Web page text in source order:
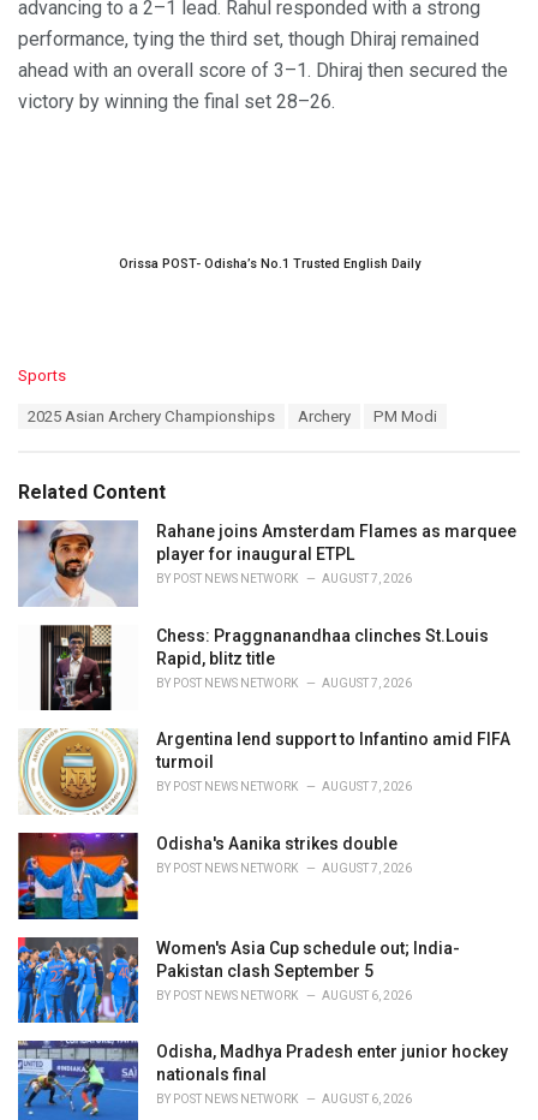
advancing to a 2–1 lead. Rahul responded with a strong
performance, tying the third set, though Dhiraj remained
ahead with an overall score of 3–1. Dhiraj then secured the
victory by winning the final set 28–26.
Orissa POST- Odisha’s No.1 Trusted English Daily
C
o
r
i
Sports
:
2025 Asian Archery Championships Archery PM Modi
Related Content
Rahane joins Amsterdam Flames as marquee
player for inaugural ETPL
BY POST NEWS NETWORK AUGUST 7, 2026
Chess: Praggnanandhaa clinches St.Louis
Rapid, blitz title
BY POST NEWS NETWORK AUGUST 7, 2026
Argentina lend support to Infantino amid FIFA
turmoil
BY POST NEWS NETWORK AUGUST 7, 2026
Odisha's Aanika strikes double
BY POST NEWS NETWORK AUGUST 7, 2026
Women's Asia Cup schedule out; India-
Pakistan clash September 5
BY POST NEWS NETWORK AUGUST 6, 2026
Odisha, Madhya Pradesh enter junior hockey
nationals final
BY POST NEWS NETWORK AUGUST 6, 2026